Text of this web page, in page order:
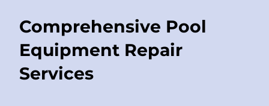
Comprehensive Pool
Equipment Repair
Services